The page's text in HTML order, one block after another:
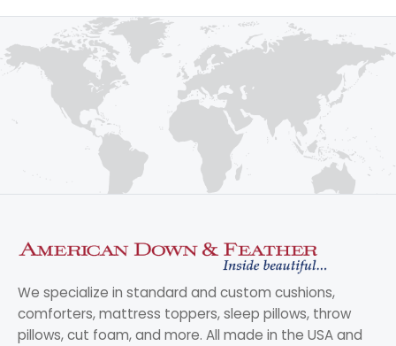
We specialize in standard and custom cushions,
comforters, mattress toppers, sleep pillows, throw
pillows, cut foam, and more. All made in the USA and